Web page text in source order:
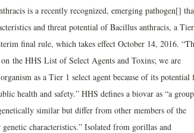
is a recently recognized, emerging pathogen[]
and threat potential of Bacillus anthracis, a
final rule, which takes effect October 14, 2016.
the HHS List of Select Agents and Toxins; we are
as a Tier 1 select agent because of its potential
health and safety.” HHS defines a biovar as “a
similar but differ from other members of the
characteristics.” Isolated from gorillas and